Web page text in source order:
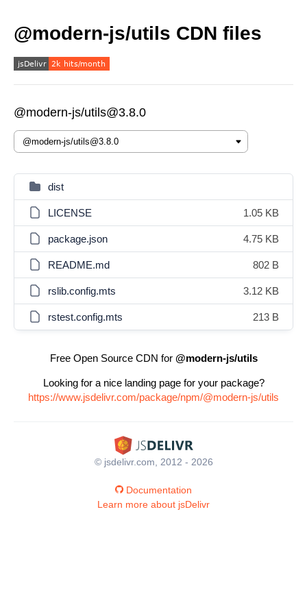
@modern-js/utils CDN files
@modern-js/utils@3.8.0
dist
LICENSE 1.05 KB
package.json 4.75 KB
README.md 802 B
rslib.config.mts 3.12 KB
rstest.config.mts 213 B
Free Open Source CDN for @modern-js/utils
Looking for a nice landing page for your package?
https://www.jsdelivr.com/package/npm/@modern-js/utils
© jsdelivr.com, 2012 - 2026
Documentation
Learn more about jsDelivr